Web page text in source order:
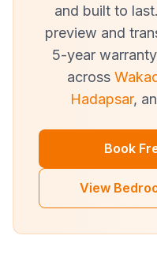
and built to
preview and
5-year
across
Hadapsar,
Book
View